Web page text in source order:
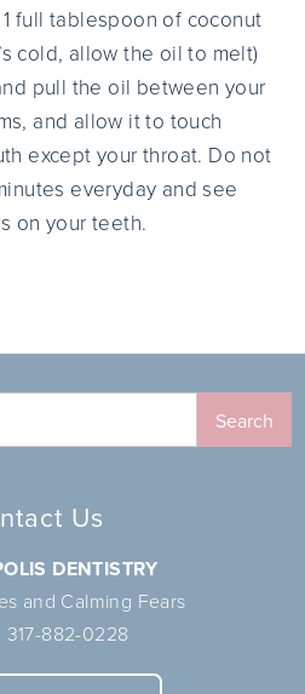
full tablespoon of coconut
cold, allow the oil to melt)
pull the oil between your
and allow it to touch
except your throat. Do not
everyday and see
on your teeth.
Us
DENTISTRY
and Calming Fears
317-882-0228